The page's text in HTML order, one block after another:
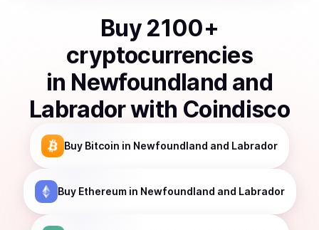
Buy 2100+
cryptocurrencies
in Newfoundland and
Labradorwith Coindisco
Buy Bitcoin in Newfoundland and Labrador
Buy Ethereumin Newfoundland and Labrador